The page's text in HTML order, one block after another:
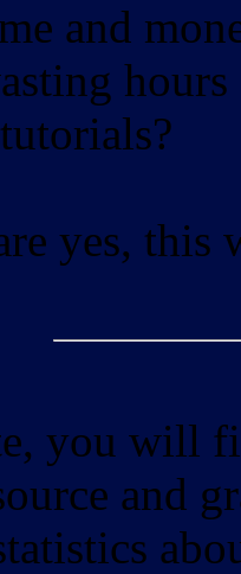
and
yes, this
you will
and